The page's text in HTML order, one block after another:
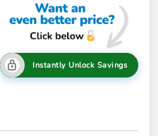
Instantly Unlock Savings